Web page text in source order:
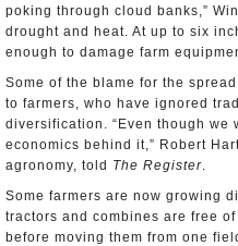
poking through cloud banks,”
drought and heat. At up to six
enough to damage farm
Some of the blame for the
to farmers, who have ignored
diversification. “Even though we
economics behind it,” Robert
agronomy, told The Register.
Some farmers are now growing
tractors and combines are free
before moving them from one